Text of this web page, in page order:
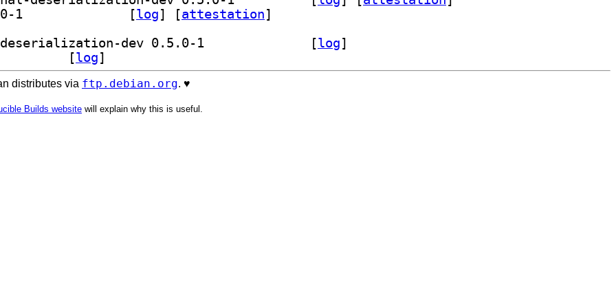
[log] [attestation]
[log]
[log]
distributes via ftp.debian.org. ♥️
Builds website will explain why this is useful.